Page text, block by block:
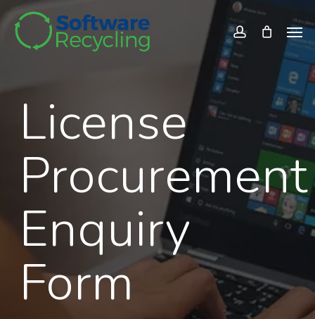
Skip
account
License
Procurement
Enquiry
Form